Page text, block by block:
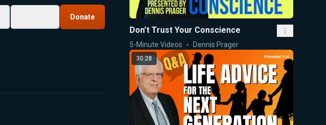
Donate
Don’t Trust Your Conscience
5-Minute Videos Dennis Prager
30:28